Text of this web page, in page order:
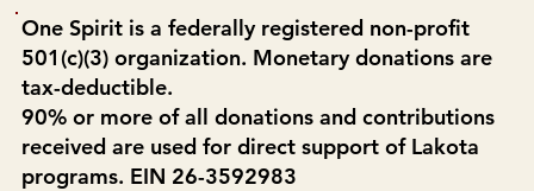
One Spirit is a federally registered non-profit
501(c)(3) organization. Monetary donations are
tax-deductible.
90% or more of all donations and contributions
received are used for direct support of Lakota
programs. EIN 26-3592983